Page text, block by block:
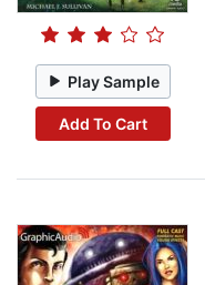
Play Sample
Add To Cart